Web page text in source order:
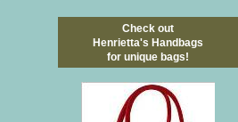
Check out
Henrietta's Handbags
for unique bags!